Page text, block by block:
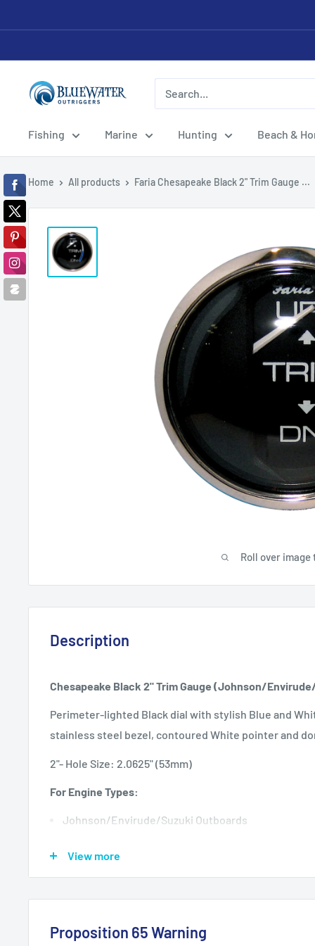
to
Bluewater
Fishing Marine Hunting Beach &
Home All products Faria Chesapeake Black 2" Trim Gauge ...
Roll over image
Description
Chesapeake Black 2" Trim Gauge (Johnson/
Perimeter-lighted Black dial with stylish Blue and
stainless steel bezel, contoured White pointer and
2"- Hole Size: 2.0625" (53mm)
For Engine Types:
Johnson/Envirude/Suzuki Outboards
Anti-scratch glass lens
Perimeter lighted back light
12 VDC negative ground
View more
Proposition 65 Warning